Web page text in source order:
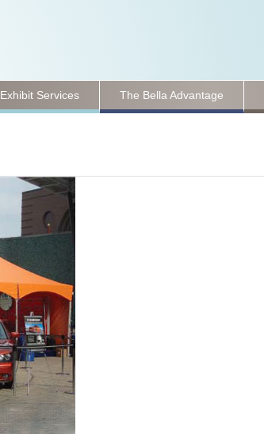
Exhibit Services The Bella Advantage